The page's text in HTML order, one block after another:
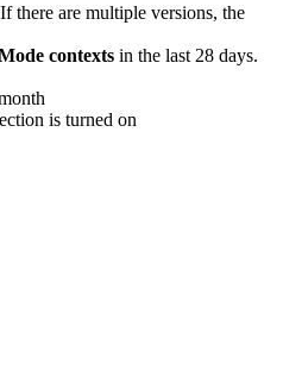
there are multiple versions, the
contexts in the last 28 days.
is turned on